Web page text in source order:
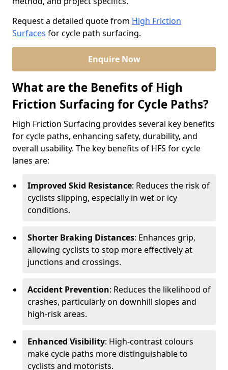
Request a detailed quote from High Friction
Surfaces for cycle path surfacing.
Enquire Now
What are the Benefits of High
Friction Surfacing for Cycle Paths?
High Friction Surfacing provides several key benefits
for cycle paths, enhancing safety, durability, and
overall usability. The key benefits of HFS for cycle
lanes are:
Improved Skid Resistance: Reduces the risk of
cyclists slipping, especially in wet or icy
conditions.
Shorter Braking Distances: Enhances grip,
allowing cyclists to stop more effectively at
junctions and crossings.
Accident Prevention: Reduces the likelihood of
crashes, particularly on downhill slopes and
high-risk areas.
Enhanced Visibility: High-contrast colours
make cycle paths more distinguishable to
cyclists and motorists.